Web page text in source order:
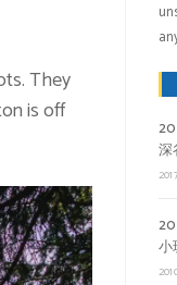
They
is off
深
小